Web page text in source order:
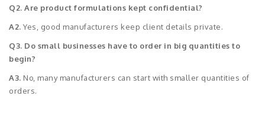
Q2. Are product formulations kept confidential?
A2. Yes, good manufacturers keep client details private.
Q3. Do small businesses have to order in big quantities to
begin?
A3. No, many manufacturers can start with smaller quantities of
orders.